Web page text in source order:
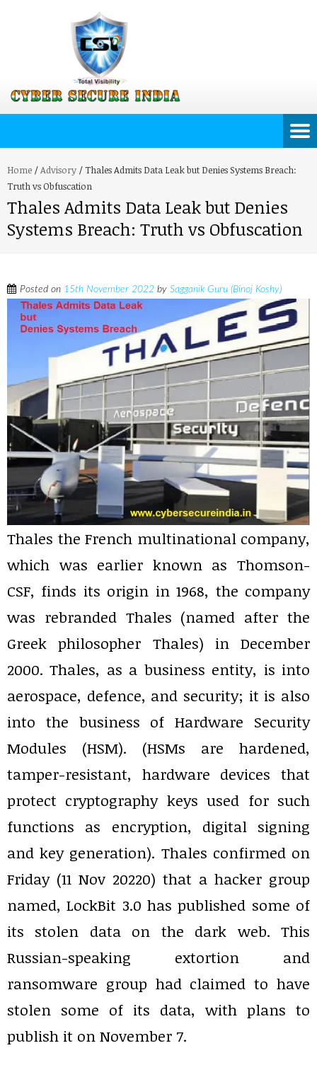
Home /Advisory /Thales Admits Data Leak but Denies Systems Breach:
Truth vs Obfuscation
Thales Admits Data Leak but Denies
Systems Breach: Truth vs Obfuscation
Posted on 15th November 2022 by Sagganik Guru (Binoj Koshy)
Thales the French multinational company,
which was earlier known as Thomson-
CSF, finds its origin in 1968, the company
was rebranded Thales (named after the
Greek philosopher Thales) in December
2000. Thales, as a business entity, is into
aerospace, defence, and security; it is also
into the business of Hardware Security
Modules (HSM). (HSMs are hardened,
tamper-resistant, hardware devices that
protect cryptography keys used for such
functions as encryption, digital signing
and key generation). Thales confirmed on
Friday (11 Nov 20220) that a hacker group
named, LockBit 3.0 has published some of
its stolen data on the dark web. This
Russian-speaking extortion and
ransomware group had claimed to have
stolen some of its data, with plans to
publish it on November 7.